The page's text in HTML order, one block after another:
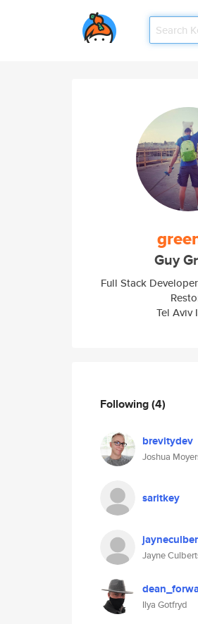
Guy
Full Stack
Tel Aviv
Following(4)
brevitydev
Joshua
saritkey
Jayne
Ilya Gotfryd